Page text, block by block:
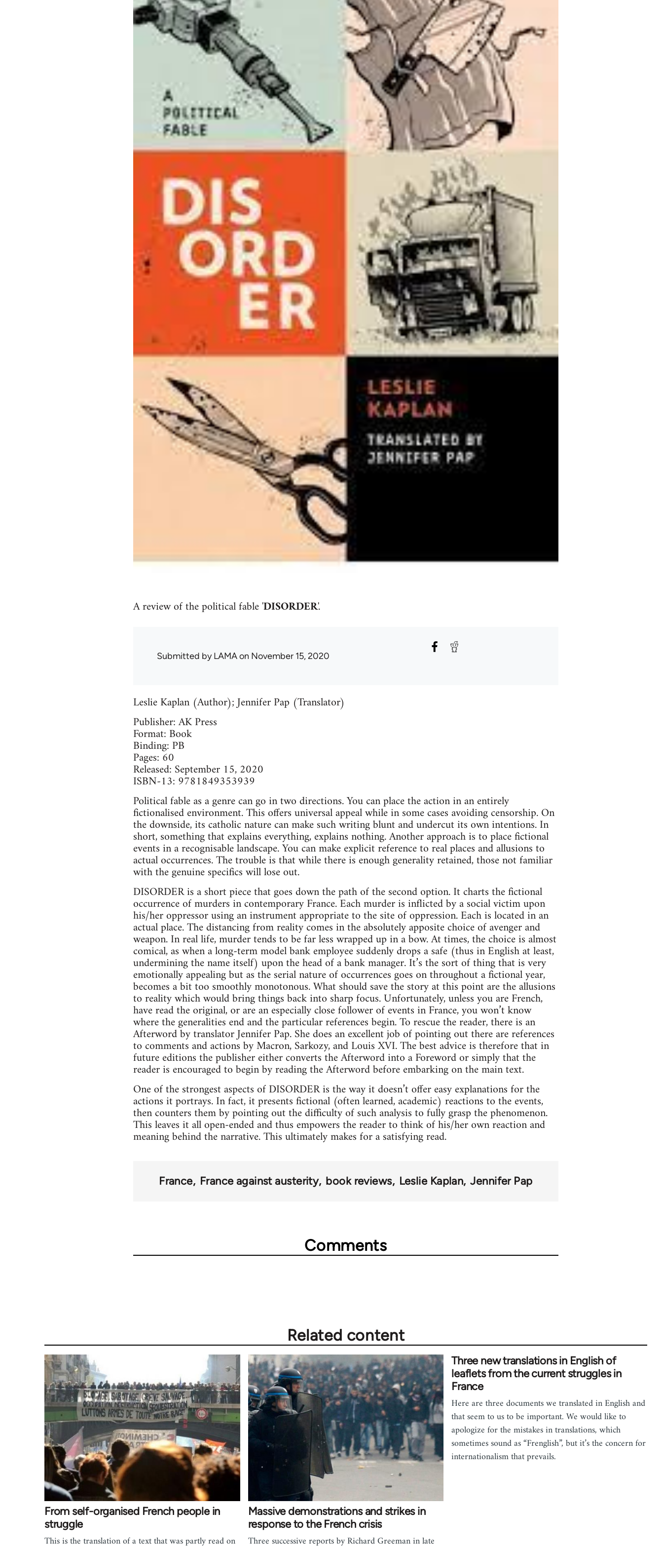
A review of the political fable 'DISORDER'.
Submitted byLAMAon November 15, 2020
Leslie Kaplan (Author); Jennifer Pap (Translator)
Publisher: AK Press
Format: Book
Binding: PB
Pages: 60
Released: September 15, 2020
ISBN-13: 9781849353939
Political fable as a genre can go in two directions. You can place the action in an entirely
fictionalised environment. This offers universal appeal while in some cases avoiding censorship. On
the downside, its catholic nature can make such writing blunt and undercut its own intentions. In
short, something that explains everything, explains nothing. Another approach is to place fictional
events in a recognisable landscape. You can make explicit reference to real places and allusions to
actual occurrences. The trouble is that while there is enough generality retained, those not familiar
with the genuine specifics will lose out.
DISORDER is a short piece that goes down the path of the second option. It charts the fictional
occurrence of murders in contemporary France. Each murder is inflicted by a social victim upon
his/her oppressor using an instrument appropriate to the site of oppression. Each is located in an
actual place. The distancing from reality comes in the absolutely apposite choice of avenger and
weapon. In real life, murder tends to be far less wrapped up in a bow. At times, the choice is almost
comical, as when a long-term model bank employee suddenly drops a safe (thus in English at least,
undermining the name itself) upon the head of a bank manager. It’s the sort of thing that is very
emotionally appealing but as the serial nature of occurrences goes on throughout a fictional year,
becomes a bit too smoothly monotonous. What should save the story at this point are the allusions
to reality which would bring things back into sharp focus. Unfortunately, unless you are French,
have read the original, or are an especially close follower of events in France, you won’t know
where the generalities end and the particular references begin. To rescue the reader, there is an
Afterword by translator Jennifer Pap. She does an excellent job of pointing out there are references
to comments and actions by Macron, Sarkozy, and Louis XVI. The best advice is therefore that in
future editions the publisher either converts the Afterword into a Foreword or simply that the
reader is encouraged to begin by reading the Afterword before embarking on the main text.
One of the strongest aspects of DISORDER is the way it doesn’t offer easy explanations for the
actions it portrays. In fact, it presents fictional (often learned, academic) reactions to the events,
then counters them by pointing out the difficulty of such analysis to fully grasp the phenomenon.
This leaves it all open-ended and thus empowers the reader to think of his/her own reaction and
meaning behind the narrative. This ultimately makes for a satisfying read.
France France against austerity book reviews Leslie Kaplan Jennifer Pap
Comments
Related content
From self-organised French people in
struggle
This is the translation of a text that was partly read on
Massive demonstrations and strikes in
response to the French crisis
Three successive reports by Richard Greeman in late
Three new translations in English of
leaflets from the current struggles in
France
Here are three documents we translated in English and
that seem to us to be important. We would like to
apologize for the mistakes in translations, which
sometimes sound as “Frenglish”, but it’s the concern for
internationalism that prevails.